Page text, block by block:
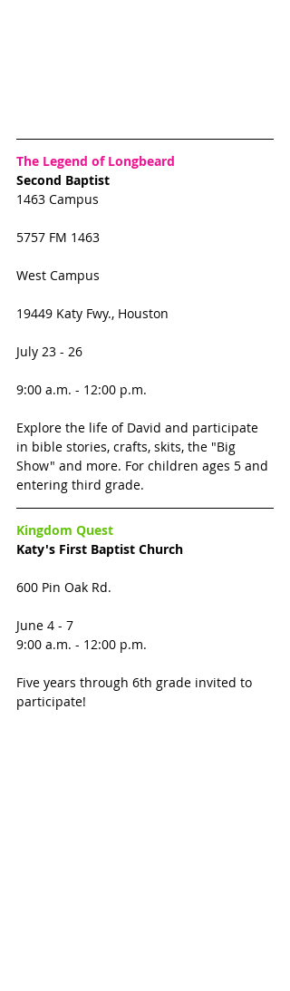
The Legend of Longbeard
Second Baptist
1463 Campus
5757 FM 1463
West Campus
19449 Katy Fwy., Houston
July 23 - 26
9:00 a.m. - 12:00 p.m.
Explore the life of David and participate
in bible stories, crafts, skits, the "Big
Show" and more. For children ages 5 and
entering third grade.
Kingdom Quest
Katy's First Baptist Church
600 Pin Oak Rd.
June 4 - 7
9:00 a.m. - 12:00 p.m.
Five years through 6th grade invited to
participate!